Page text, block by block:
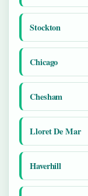
Stockton
Chicago
Chesham
Lloret De Mar
Haverhill